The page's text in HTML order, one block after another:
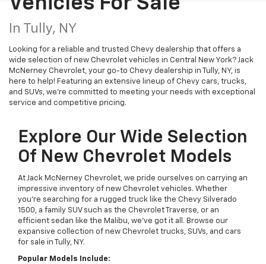
In Tully, NY
Looking for a reliable and trusted Chevy dealership that offers a
wide selection of new Chevrolet vehicles in Central New York? Jack
McNerney Chevrolet, your go-to Chevy dealership in Tully, NY, is
here to help! Featuring an extensive lineup of Chevy cars, trucks,
and SUVs, we're committed to meeting your needs with exceptional
service and competitive pricing.
Explore Our Wide Selection
Of New Chevrolet Models
At Jack McNerney Chevrolet, we pride ourselves on carrying an
impressive inventory of new Chevrolet vehicles. Whether
you’re searching for a rugged truck like the Chevy Silverado
1500, a family SUV such as the Chevrolet Traverse, or an
efficient sedan like the Malibu, we’ve got it all. Browse our
expansive collection of new Chevrolet trucks, SUVs, and cars
for sale in Tully, NY.
Popular Models Include: